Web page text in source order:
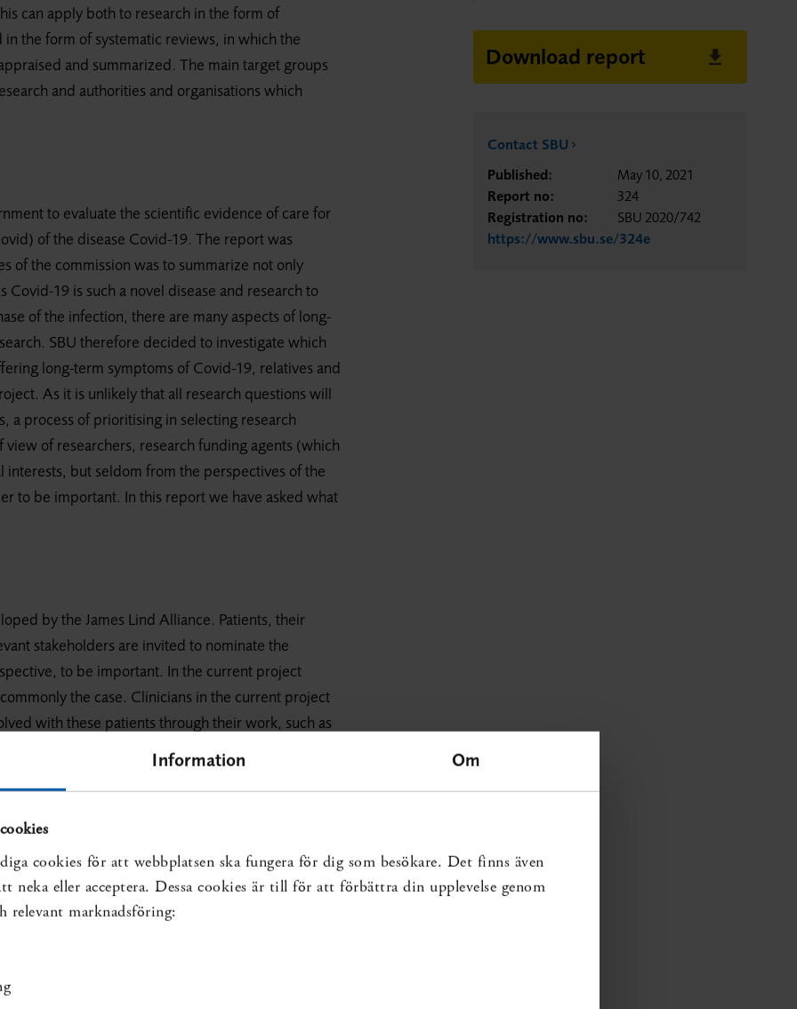
Information Om
cookies för att webbplatsen ska fungera för dig som besökare. Det finns även
neka eller acceptera. Dessa cookies är till för att förbättra din upplevelse genom
marknadsföring:
Download report
Contact SBU
Published:
May 10, 2021
Report no:
324
Registration no:
SBU 2020/742
https://www.sbu.se/324e
can apply both to research in the form of
the form of systematic reviews, in which the
and summarized. The main target groups
and authorities and organisations which
to evaluate the scientific evidence of care for
of the disease Covid-19. The report was
of the commission was to summarize not only
19 is such a novel disease and research to
of the infection, there are many aspects of long-
SBU therefore decided to investigate which
long-term symptoms of Covid-19, relatives and
As it is unlikely that all research questions will
a process of prioritising in selecting research
of researchers, research funding agents (which
but seldom from the perspectives of the
to be important. In this report we have asked what
by the James Lind Alliance. Patients, their
stakeholders are invited to nominate the
to be important. In the current project
the case. Clinicians in the current project
with these patients through their work, such as
physiotherapists, psychologists, enrolled nurses
with equitable inclusion of the participants,
The method is not intended to produce an
by means of a questionnaire on SBU’s
starting with two web-based questionnaires,
The working group participants were